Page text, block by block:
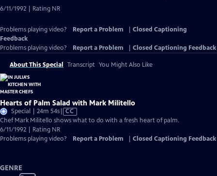
Captions
6/11/1992 | Rating NR
Problems playing video? Report a Problem
Closed Captioning
Feedback
Problems playing video?
Report a Problem Closed Captioning Feedback
About This Special Transcript You Might Also Like
Hearts of Palm Salad with Mark Militello
Special | 24m 54sVideo
has
Closed
Captions
CC
Chef Mark Militello shows what to do with a fresh heart of palm.
6/11/1992 | Rating NR
Problems playing video?
Report a Problem Closed Captioning Feedback
GENRE